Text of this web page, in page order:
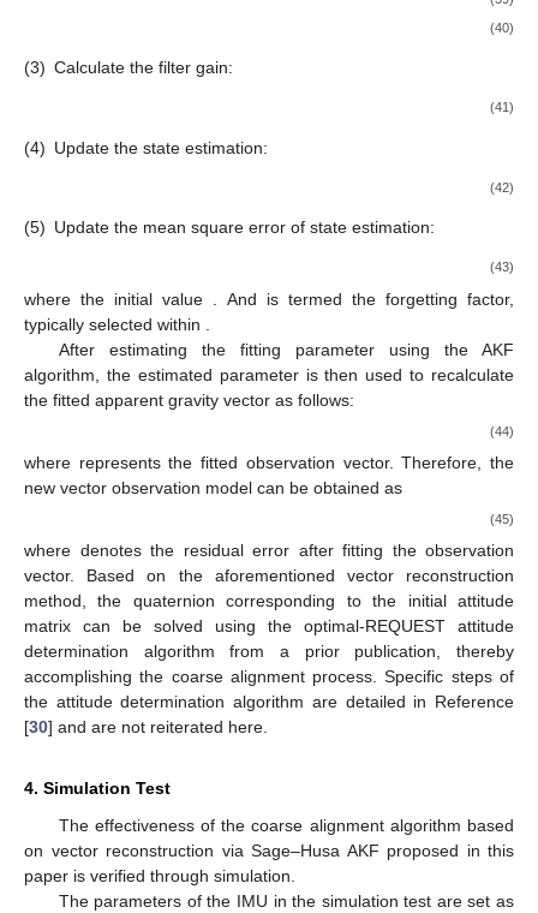
(40)
(3) Calculate the filter gain:
(41)
(4) Update the state estimation:
(42)
(5) Update the mean square error of state estimation:
(43)
where the initial value . And is termed the forgetting factor,
typically selected within
After estimating the fitting parameter using the AKF
algorithm, the estimated parameter is then used to recalculate
the fitted apparent gravity vector as follows:
(44)
where represents the fitted observation vector. Therefore, the
new vector observation model can be obtained as
(45)
where denotes the residual error after fitting the observation
vector. Based on the aforementioned vector reconstruction
method, the quaternioncorresponding to the initial attitude
matrix can be solved using the optimal-REQUEST attitude
determination algorithm from a prior publication, thereby
accomplishing the coarse alignment process. Specific steps of
the attitude determination algorithm are detailed in Reference
[30] and are not reiterated here.
4. Simulation Test
The effectiveness of the coarse alignment algorithm based
on vector reconstruction via Sage–Husa AKF proposed in this
paper is verified through simulation.
The parameters of the IMU in the simulation test are set as